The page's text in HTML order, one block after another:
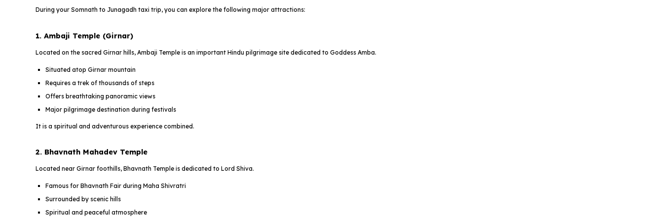
During your Somnath to Junagadh taxi trip, you can explore the following major attractions:
1. Ambaji Temple (Girnar)
Located on the sacred Girnar hills, Ambaji Temple is an important Hindu pilgrimage site dedicated to Goddess Amba.
Situated atop Girnar mountain
Requires a trek of thousands of steps
Offers breathtaking panoramic views
Major pilgrimage destination during festivals
It is a spiritual and adventurous experience combined.
2. Bhavnath Mahadev Temple
Located near Girnar foothills, Bhavnath Temple is dedicated to Lord Shiva.
Famous for Bhavnath Fair during Maha Shivratri
Surrounded by scenic hills
Spiritual and peaceful atmosphere